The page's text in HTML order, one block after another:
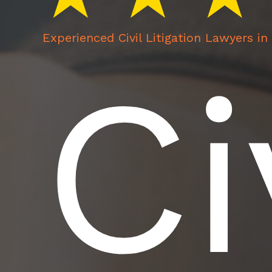
Experienced Civil Litigation Lawyers